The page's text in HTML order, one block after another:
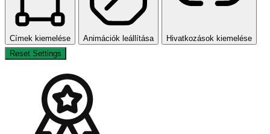
Címek kiemelése Animációk leállítása
Hivatkozások kiemelése
Reset Settings